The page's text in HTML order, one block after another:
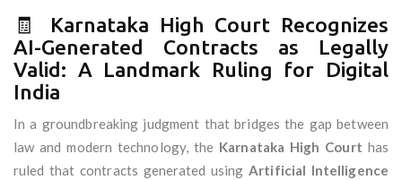
🧾 Karnataka High Court Recognizes
AI-Generated Contracts as Legally
Valid: A Landmark Ruling for Digital
India
In a groundbreaking judgment that bridges the gap between
law and modern technology, the Karnataka High Court has
ruled that contracts generated usingArtificial Intelligence